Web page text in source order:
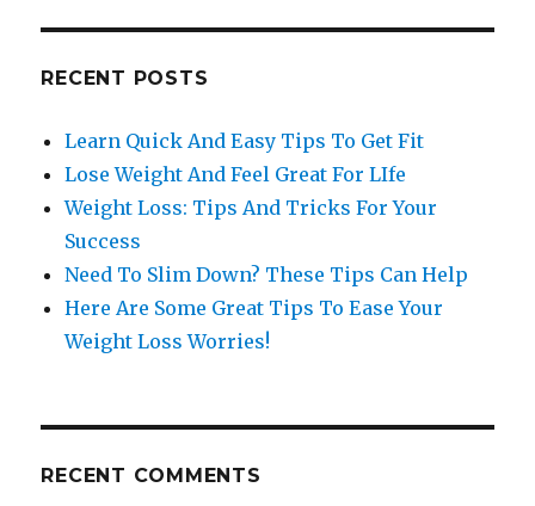
RECENT POSTS
Learn Quick And Easy Tips To Get Fit
Lose Weight And Feel Great For LIfe
Weight Loss: Tips And Tricks For Your
Success
Need To Slim Down? These Tips Can Help
Here Are Some Great Tips To Ease Your
Weight Loss Worries!
RECENT COMMENTS